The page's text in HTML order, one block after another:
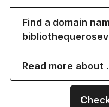
Find a domain
Read more about